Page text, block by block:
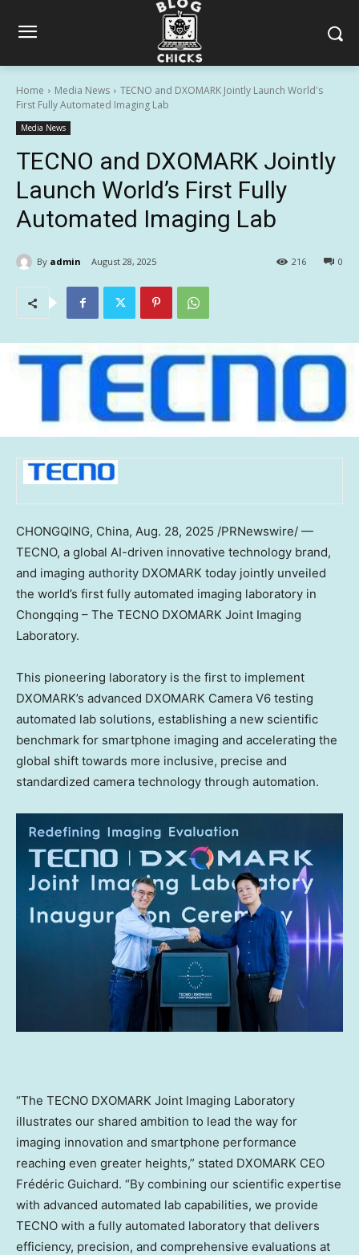
Home Media News
TECNO and DXOMARK Jointly Launch World's
First Fully Automated Imaging Lab
Media News
TECNO and DXOMARK Jointly
Launch World’s First Fully
Automated Imaging Lab
By admin August 28, 2025 0
216
CHONGQING, China, Aug. 28, 2025 /PRNewswire/ —
TECNO, a global AI-driven innovative technology brand,
and imaging authority DXOMARK today jointly unveiled
the world’s first fully automated imaging laboratory in
Chongqing – The TECNO DXOMARK Joint Imaging
Laboratory.
This pioneering laboratory is the first to implement
DXOMARK’s advanced DXOMARK Camera V6 testing
automated lab solutions, establishing a new scientific
benchmark for smartphone imaging and accelerating the
global shift towards more inclusive, precise and
standardized camera technology through automation.
“The TECNO DXOMARK Joint Imaging Laboratory
illustrates our shared ambition to lead the way for
imaging innovation and smartphone performance
reaching even greater heights,” stated DXOMARK CEO
Frédéric Guichard. “By combining our scientific expertise
with advanced automated lab capabilities, we provide
TECNO with a fully automated laboratory that delivers
efficiency, precision, and comprehensive evaluations at